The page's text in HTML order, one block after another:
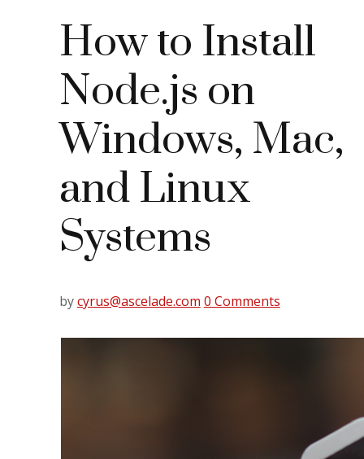
How to Install
Node.js on
Windows, Mac,
and Linux
Systems
bycyrus@ascelade.com 0 Comments